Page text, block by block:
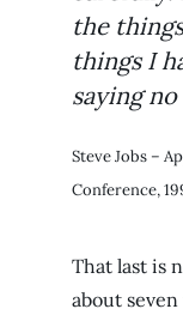
the
things I
saying
Steve Jobs –
Conference,
That last is
about